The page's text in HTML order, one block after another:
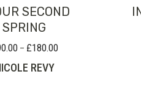
SECOND
SPRING
– £180.00Price
REVY